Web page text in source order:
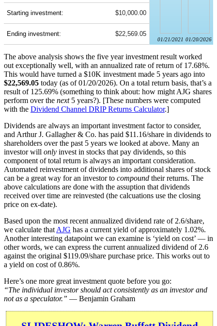
01/21/2021 01/20/2026
Starting investment: $10,000.00
Ending investment: $22,569.05
The above analysis shows the five year investment result worked
out exceptionally well, with an annualized rate of return of 17.68%.
This would have turned a $10K investment made 5 years ago into
$22,569.05 today (as of 01/20/2026). On a total return basis, that’s a
result of 125.69% (something to think about: how might AJG shares
perform over the next5 years?). [These numbers were computed
with the Dividend Channel DRIP Returns Calculator.]
Dividends are always an important investment factor to consider,
and Arthur J. Gallagher & Co. has paid $11.16/share in dividends to
shareholders over the past 5 years we looked at above. Many an
investor will only invest in stocks that pay dividends, so this
component of total return is always an important consideration.
Automated reinvestment of dividends into additional shares of stock
can be a great way for an investor to compound their returns. The
above calculations are done with the assuption that dividends
received over time are reinvested (the calcuations use the closing
price on ex-date).
Based upon the most recent annualized dividend rate of 2.6/share,
we calculate that AJG has a current yield of approximately 1.02%.
Another interesting datapoint we can examine is ‘yield on cost’ — in
other words, we can express the current annualized dividend of 2.6
against the original $119.09/share purchase price. This works out to
a yield on cost of 0.86%.
Here’s one more great investment quote before you go:
“The individual investor should act consistently as an investor and
not as a speculator.” — Benjamin Graham